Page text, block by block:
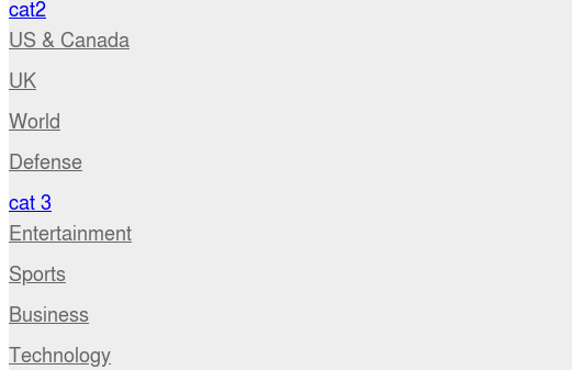
cat2
US & Canada
UK
World
Defense
cat 3
Entertainment
Sports
Business
Technology